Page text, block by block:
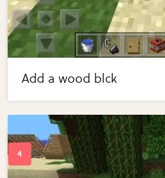
Add a wood blck